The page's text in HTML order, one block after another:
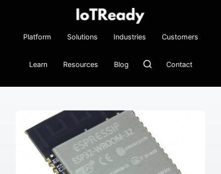
Platform Solutions Industries Customers
Learn Resources Blog Contact